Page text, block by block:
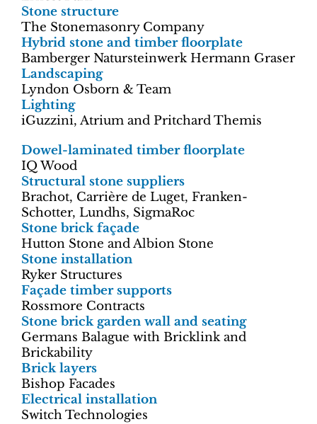
Stone structure
The Stonemasonry Company
Hybrid stone and timber floorplate
Bamberger Natursteinwerk Hermann Graser
Landscaping
Lyndon Osborn & Team
Lighting
iGuzzini, Atrium and Pritchard Themis
Dowel-laminated timber floorplate
IQ Wood
Structural stone suppliers
Brachot, Carrière de Luget, Franken-
Schotter, Lundhs, SigmaRoc
Stone brick façade
Hutton Stone and Albion Stone
Stone installation
Ryker Structures
Façade timber supports
Rossmore Contracts
Stone brick garden wall and seating
Germans Balague with Bricklink and
Brickability
Brick layers
Bishop Facades
Electrical installation
Switch Technologies